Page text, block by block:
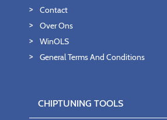
Contact
Over Ons
WinOLS
General Terms And Conditions
CHIPTUNING TOOLS